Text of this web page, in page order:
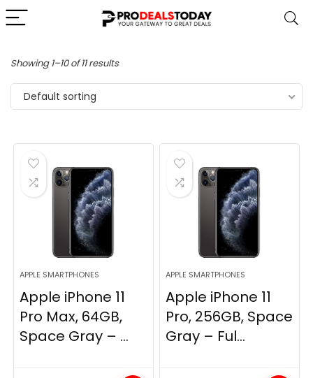
Showing 1–10 of 11 results
Default sorting
APPLE SMARTPHONES
Apple iPhone 11
Pro Max, 64GB,
Space Gray – ...
APPLE SMARTPHONES
Apple iPhone 11
Pro, 256GB, Space
Gray – Ful...